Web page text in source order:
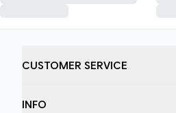
CUSTOMER SERVICE
INFO